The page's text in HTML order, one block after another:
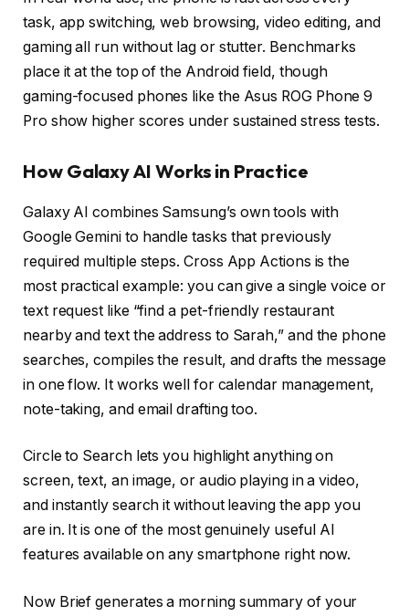
task, app switching, web browsing, video editing, and
gaming all run without lag or stutter. Benchmarks
place it at the top of the Android field, though
gaming-focused phones like the Asus ROG Phone 9
Pro show higher scores under sustained stress tests.
How Galaxy AI Works in Practice
Galaxy AI combines Samsung’s own tools with
Google Gemini to handle tasks that previously
required multiple steps. Cross App Actions is the
most practical example: you can give a single voice or
text request like “find a pet-friendly restaurant
nearby and text the address to Sarah,” and the phone
searches, compiles the result, and drafts the message
in one flow. It works well for calendar management,
note-taking, and email drafting too.
Circle to Search lets you highlight anything on
screen, text, an image, or audio playing in a video,
and instantly search it without leaving the app you
are in. It is one of the most genuinely useful AI
features available on any smartphone right now.
Now Brief generates a morning summary of your